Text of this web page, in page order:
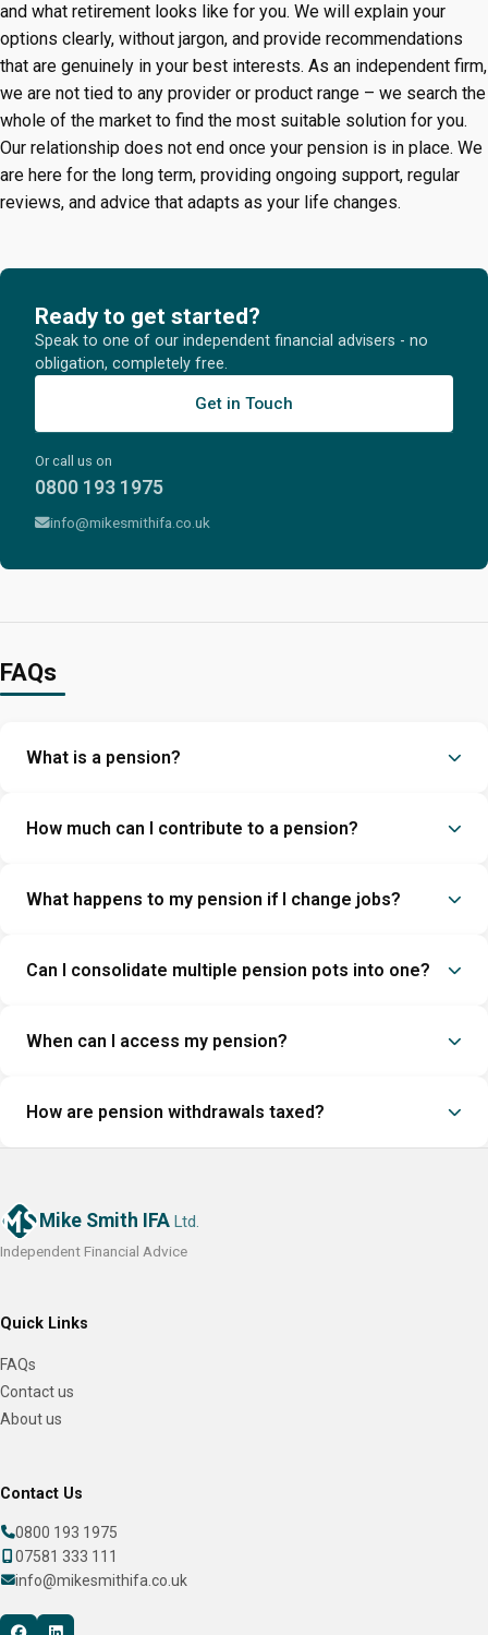
and what retirement looks like for you. We will explain your
options clearly, without jargon, and provide recommendations
that are genuinely in your best interests. As an independent firm,
we are not tied to any provider or product range – we search the
whole of the market to find the most suitable solution for you.
Our relationship does not end once your pension is in place. We
are here for the long term, providing ongoing support, regular
reviews, and advice that adapts as your life changes.
Ready to get started?
Speak to one of our independent financial advisers - no
obligation, completely free.
Get in Touch
Or call us on
0800 193 1975
info@mikesmithifa.co.uk
FAQs
What is a pension?
How much can I contribute to a pension?
What happens to my pension if I change jobs?
Can I consolidate multiple pension pots into one?
When can I access my pension?
How are pension withdrawals taxed?
Mike Smith IFA Ltd.
Independent Financial Advice
Quick Links
FAQs
Contact us
About us
Contact Us
0800 193 1975
07581 333 111
info@mikesmithifa.co.uk